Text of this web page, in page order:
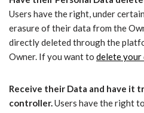
Users have the right, under
erasure of their data from the
directly deleted through the
Owner. If you want to delete your
Receive their Data and have it
controller.Users have the right